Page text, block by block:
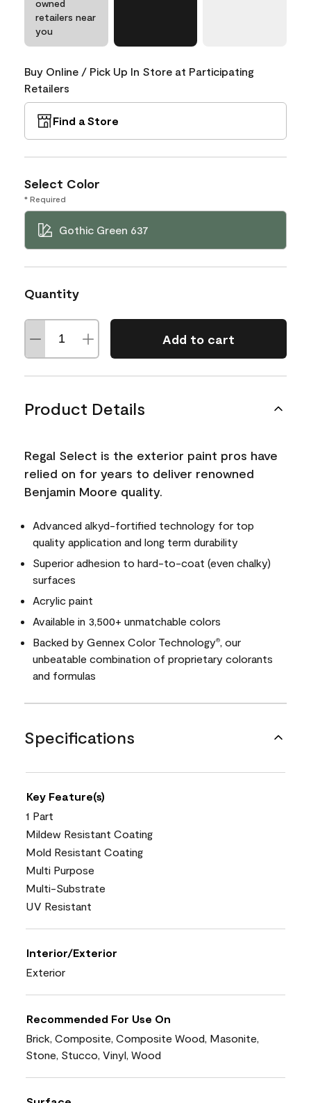
owned
retailers near
you
Buy Online / Pick Up In Store at Participating
Retailers
Find a Store
Select Color
* Required
Gothic Green 637
Quantity
Add to cart
Product Details
Regal Select is the exterior paint pros have
relied on for years to deliver renowned
Benjamin Moore quality.
Advanced alkyd-fortified technology for top
quality application and long term durability
Superior adhesion to hard-to-coat (even chalky)
surfaces
Acrylic paint
Available in 3,500+ unmatchable colors
Backed by Gennex Color Technology®, our
unbeatable combination of proprietary colorants
and formulas
Specifications
Key Feature(s)
1 Part
Mildew Resistant Coating
Mold Resistant Coating
Multi Purpose
Multi-Substrate
UV Resistant
Interior/Exterior
Exterior
Recommended For Use On
Brick, Composite, Composite Wood, Masonite,
Stone, Stucco, Vinyl, Wood